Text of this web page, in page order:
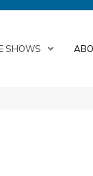
SHOWS